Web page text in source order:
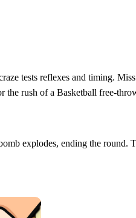
tests reflexes and timing.
rush of a Basketball
explodes, ending the